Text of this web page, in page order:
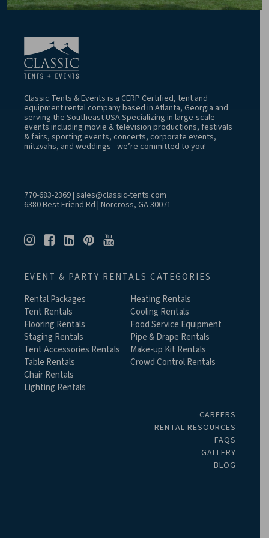
Classic Tents & Events is a CERP Certified, tent and
equipment rental company based in Atlanta, Georgia and
serving the Southeast USA.Specializing in large-scale
events including movie & television productions, festivals
& fairs, sporting events, concerts, corporate events,
mitzvahs, and weddings - we’re committed to you!
770-683-2369| sales@classic-tents.com
6380 Best Friend Rd | Norcross, GA 30071
EVENT & PARTY RENTALS CATEGORIES
Rental Packages
Tent Rentals
Flooring Rentals
Staging Rentals
Tent Accessories Rentals
Table Rentals
Chair Rentals
Lighting Rentals
Heating Rentals
Cooling Rentals
Food Service Equipment
Pipe & Drape Rentals
Make-up Kit Rentals
Crowd Control Rentals
CAREERS
RENTAL RESOURCES
FAQS
GALLERY
BLOG